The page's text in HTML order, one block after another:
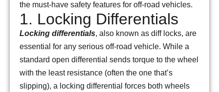
the must-have safety features for off-road vehicles.
1. Locking Differentials
Locking differentials, also known as diff locks, are
essential for any serious off-road vehicle. While a
standard open differential sends torque to the wheel
with the least resistance (often the one that’s
slipping), a locking differential forces both wheels